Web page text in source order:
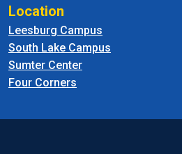
Location
Leesburg Campus
South Lake Campus
Sumter Center
Four Corners